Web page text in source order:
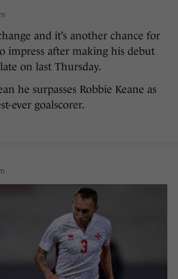
and it’s another chance for
impress after making his debut
on last Thursday.
he surpasses Robbie Keane as
ever goalscorer.